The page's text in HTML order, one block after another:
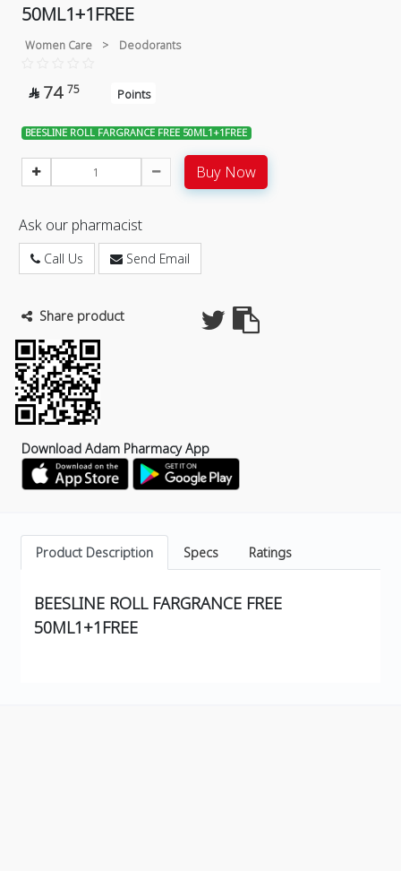
50ML1+1FREE
Women Care > Deodorants
 74 75 Points
BEESLINE ROLL FARGRANCE FREE 50ML1+1FREE
Buy Now
Ask our pharmacist
Call Us Send Email
Share product
Download Adam Pharmacy App
Product Description Specs Ratings
BEESLINE ROLL FARGRANCE FREE
50ML1+1FREE